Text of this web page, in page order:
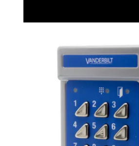
Datasheet (English) -